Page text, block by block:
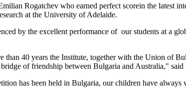
Rogatchev who earned perfect scorein the latest
at the University of Adelaide.
by the excellent performance of ourstudents at a
than 40 years the Institute, together with the Union of
bridge of friendship between Bulgaria and Australia," said
has been held in Bulgaria, our children have always